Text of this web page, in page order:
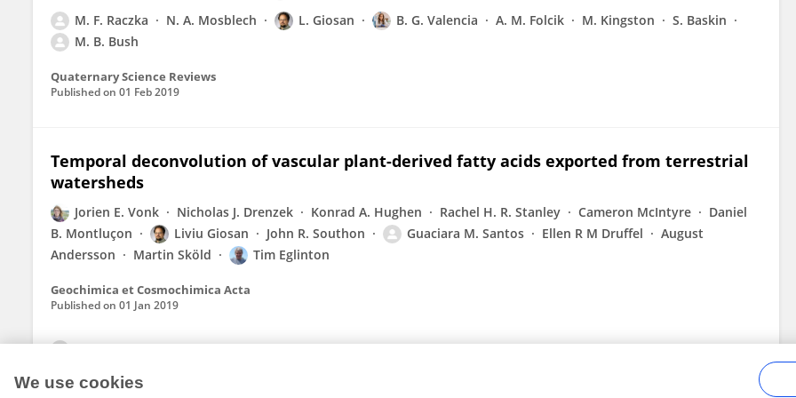
M. F. Raczka N. A. Mosblech L. Giosan B. G. Valencia A. M. Folcik M. Kingston
S. Baskin
M. B. Bush
Quaternary Science Reviews
Published on 01 Feb 2019
Temporal deconvolution of vascular plant-derived fatty acids exported from terrestrial
watersheds
Jorien E. Vonk Nicholas J. Drenzek Konrad A. Hughen Rachel H. R. Stanley Cameron McIntyre
Daniel
B. Montluçon
Liviu Giosan John R. Southon Guaciara M. Santos Ellen R M Druffel
August
Andersson
Martin Sköld Tim Eglinton
Geochimica et Cosmochimica Acta
Published on 01 Jan 2019
We use cookies